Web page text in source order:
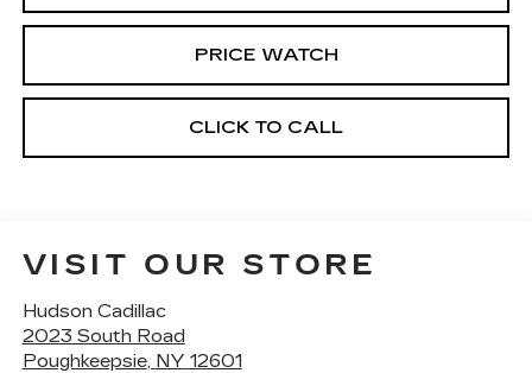
PRICE WATCH
CLICK TO CALL
VISIT OUR STORE
Hudson Cadillac
2023 South Road
Poughkeepsie, NY 12601